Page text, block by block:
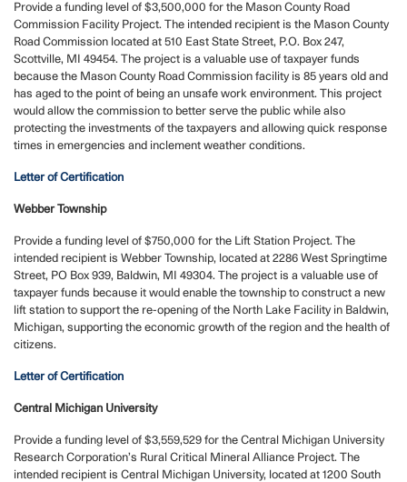
Provide a funding level of $3,500,000 for the Mason County Road
Commission Facility Project. The intended recipient is the Mason County
Road Commission located at 510 East State Street, P.O. Box 247,
Scottville, MI 49454. The project is a valuable use of taxpayer funds
because the Mason County Road Commission facility is 85 years old and
has aged to the point of being an unsafe work environment. This project
would allow the commission to better serve the public while also
protecting the investments of the taxpayers and allowing quick response
times in emergencies and inclement weather conditions.
Letter of Certification
Webber Township
Provide a funding level of $750,000 for the Lift Station Project. The
intended recipient is Webber Township, located at 2286 West Springtime
Street, PO Box 939, Baldwin, MI 49304. The project is a valuable use of
taxpayer funds because it would enable the township to construct a new
lift station to support the re-opening of the North Lake Facility in Baldwin,
Michigan, supporting the economic growth of the region and the health of
citizens.
Letter of Certification
Central Michigan University
Provide a funding level of $3,559,529 for the Central Michigan University
Research Corporation’s Rural Critical Mineral Alliance Project. The
intended recipient is Central Michigan University, located at 1200 South